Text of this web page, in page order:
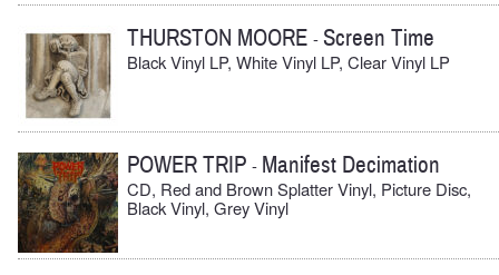
THURSTON MOORE -Screen Time
Black Vinyl LP, White Vinyl LP, Clear Vinyl LP
POWER TRIP - Manifest Decimation
CD, Red and Brown Splatter Vinyl, Picture Disc,
Black Vinyl, Grey Vinyl